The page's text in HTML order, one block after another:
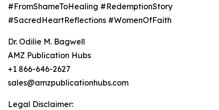
#FromShameToHealing #RedemptionStory
#SacredHeartReflections #WomenOfFaith
Dr. Odilie M. Bagwell
AMZ Publication Hubs
+1 866-646-2627
sales@amzpublicationhubs.com
Legal Disclaimer: